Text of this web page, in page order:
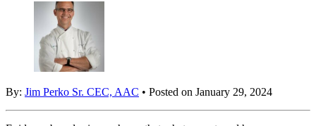
By: Jim Perko Sr. CEC, AAC • Posted on January 29, 2024